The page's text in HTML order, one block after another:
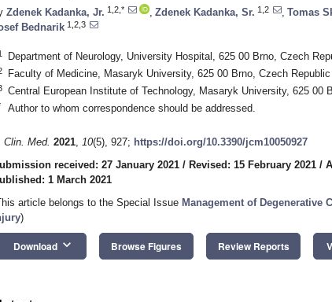
Zdenek Kadanka, Jr. 1,2,* Zdenek Kadanka, Sr. 1,2 Tomas
Bednarik 1,2,3
Department of Neurology, University Hospital, 625 00 Brno, Czech
Faculty of Medicine, Masaryk University, 625 00 Brno, Czech Republic
Central European Institute of Technology, Masaryk University, 625 00
Author to whom correspondence should be addressed.
Clin. Med. 2021, 10(5), 927; https://doi.org/10.3390/jcm10050927
received: 27 January 2021 / Revised: 15 February 2021 /
1 March 2021
article belongs to the Special Issue Management of Degenerative
)
Download keyboard_arrow_down Browse Figures Review Reports